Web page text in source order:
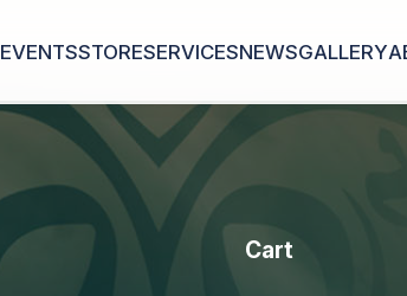
EVENTSSTORESERVICESNEWSGALLERY
Cart